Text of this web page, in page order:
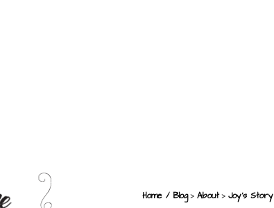
Home / Blog> About> Joy’s Story